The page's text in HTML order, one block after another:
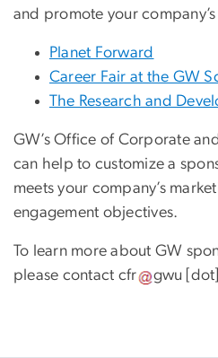
and promote your
Planet Forward
Career Fair at the GW
The Research and
GW’s Office of Corporate
can help to customize a
meets your company’s
engagement objectives.
To learn more about GW
please contact cfr gwu [dot]